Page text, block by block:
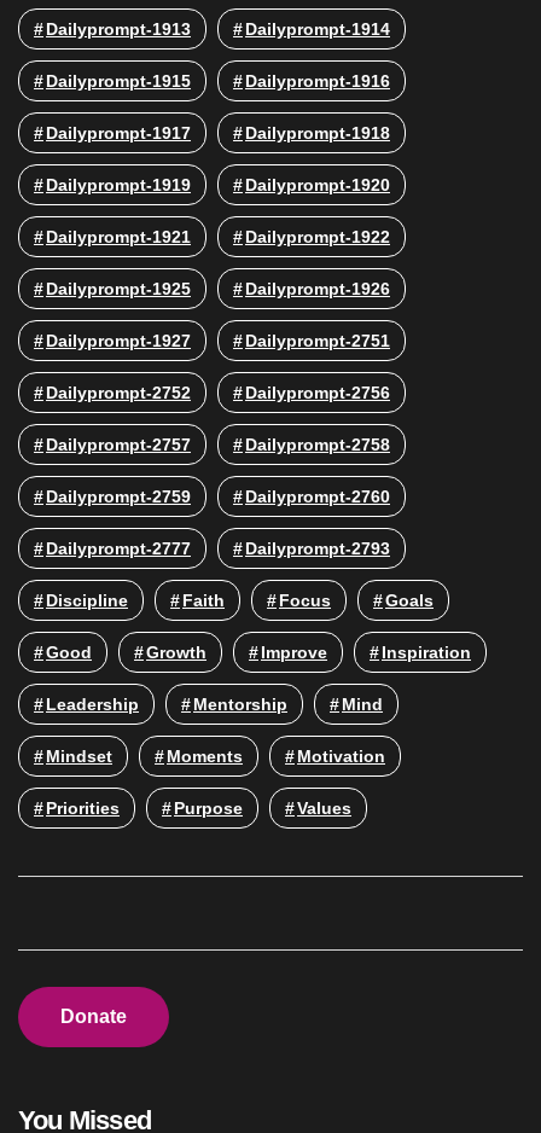
Dailyprompt-1913 Dailyprompt-1914
Dailyprompt-1915 Dailyprompt-1916
Dailyprompt-1917 Dailyprompt-1918
Dailyprompt-1919 Dailyprompt-1920
Dailyprompt-1921 Dailyprompt-1922
Dailyprompt-1925 Dailyprompt-1926
Dailyprompt-1927 Dailyprompt-2751
Dailyprompt-2752 Dailyprompt-2756
Dailyprompt-2757 Dailyprompt-2758
Dailyprompt-2759 Dailyprompt-2760
Dailyprompt-2777 Dailyprompt-2793
Discipline Faith Focus Goals
Good Growth Improve Inspiration
Leadership Mentorship Mind
Mindset Moments Motivation
Priorities Purpose Values
Donate
You Missed